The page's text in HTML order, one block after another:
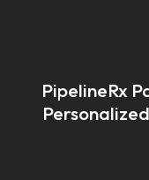
PipelineRx